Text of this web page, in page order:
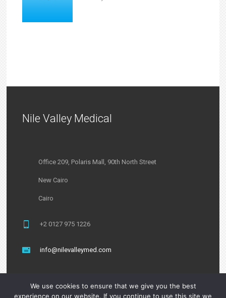
Nile Valley Medical
Office 209, Polaris Mall, 90th North Street
New Cairo
Cairo
+2 0127 975 1226
info@nilevalleymed.com
We use cookies to ensure that we give you the best
experience on our website. If you continue to use this site we